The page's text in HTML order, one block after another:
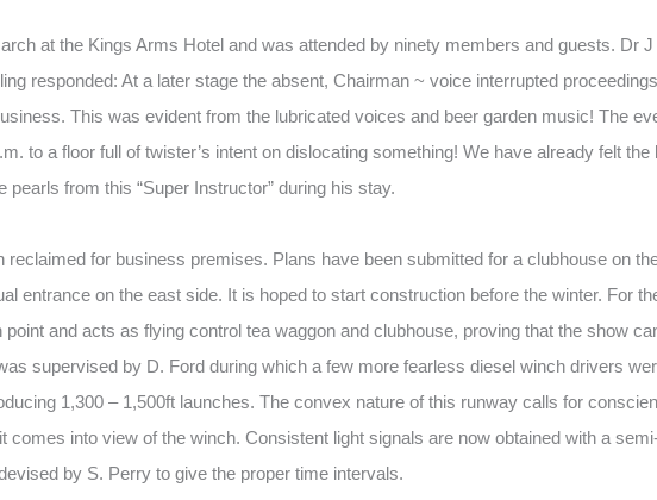
at the Kings Arms Hotel and was attended by ninety members and guests. Dr J
responded: At a later stage the absent, Chairman ~ voice interrupted
This was evident from the lubricated voices and beer garden music! The
to a floor full of twister’s intent on dislocating something! We have already felt the
from this “Super Instructor” during his stay.
for business premises. Plans have been submitted for a clubhouse on
entrance on the east side. It is hoped to start construction before the winter. For
and acts as flying control tea waggon and clubhouse, proving that the show
supervised by D. Ford during which a few more fearless diesel winch drivers
1,300 – 1,500ft launches. The convex nature of this runway calls for
comes into view of the winch. Consistent light signals are now obtained with a
by S. Perry to give the proper time intervals.